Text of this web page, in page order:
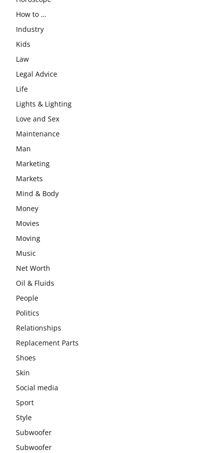
How to …
Industry
Kids
Law
Legal Advice
Life
Lights & Lighting
Love and Sex
Maintenance
Man
Marketing
Markets
Mind & Body
Money
Movies
Moving
Music
Net Worth
Oil & Fluids
People
Politics
Relationships
Replacement Parts
Shoes
Skin
Social media
Sport
Style
Subwoofer
Subwoofer